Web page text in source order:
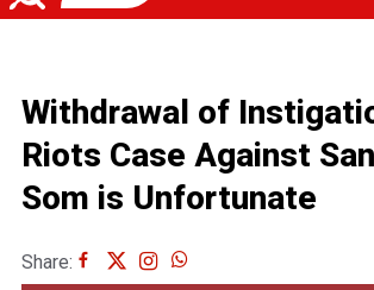
Withdrawal of
Riots Case Against
Som is Unfortunate
Share: